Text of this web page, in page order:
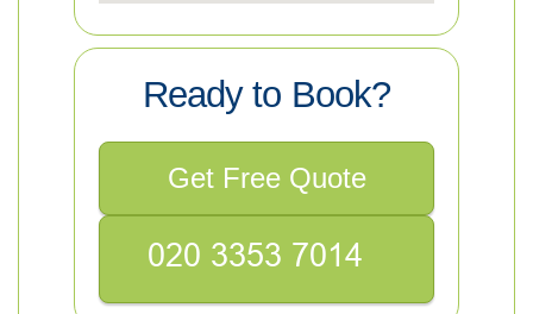
Ready to Book?
Get Free Quote